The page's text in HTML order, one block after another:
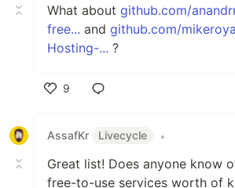
What about github.com/
free... and github.com/
Hosting-... ?
9
AssafKr
Livecycle •
Great list! Does anyone know
free-to-use services worth of